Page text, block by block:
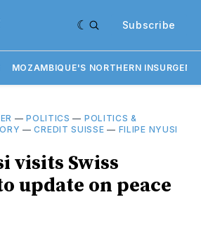
Subscribe
MOZAMBIQUE'S NORTHERN
—POLITICS — POLITICS &
—CREDIT SUISSE — FILIPE NYUSI
visits Swiss
update on peace